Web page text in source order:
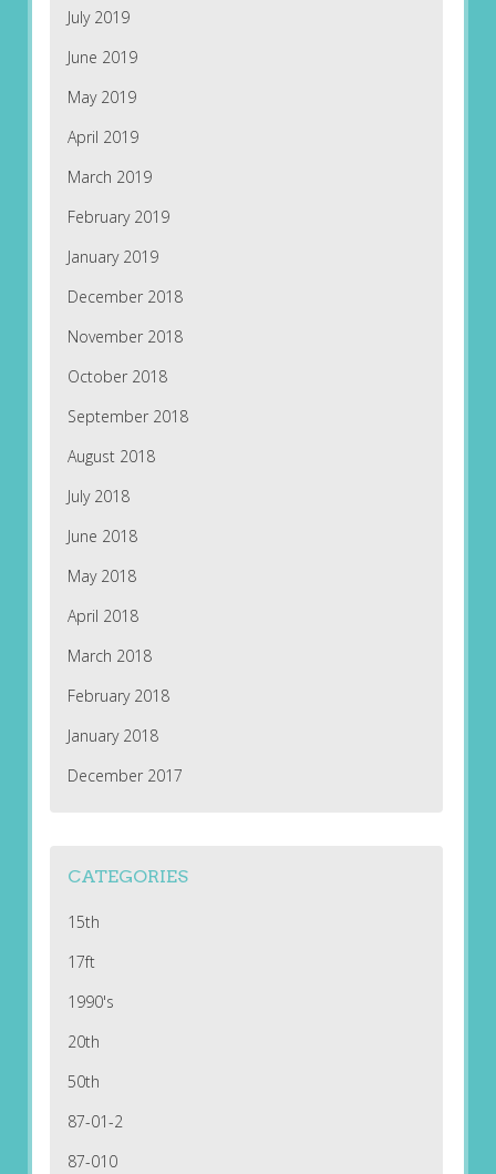
July 2019
June 2019
May 2019
April 2019
March 2019
February 2019
January 2019
December 2018
November 2018
October 2018
September 2018
August 2018
July 2018
June 2018
May 2018
April 2018
March 2018
February 2018
January 2018
December 2017
CATEGORIES
15th
17ft
1990's
20th
50th
87-01-2
87-010